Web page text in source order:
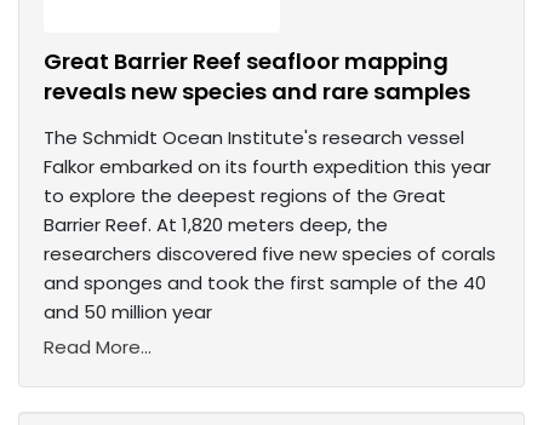
Great Barrier Reef seafloor mapping
reveals new species and rare samples
The Schmidt Ocean Institute's research vessel
Falkor embarked on its fourth expedition this year
to explore the deepest regions of the Great
Barrier Reef. At 1,820 meters deep, the
researchers discovered five new species of corals
and sponges and took the first sample of the 40
and 50 million year
Read More...